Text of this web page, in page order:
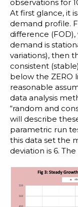
observations for
At first glance, it
demand profile.
difference
demand is
variations), then
consistent
below the ZERO
reasonable
data analysis
“random and
will describe
parametric run
this data set the
deviation is 6.